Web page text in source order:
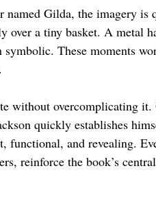
named Gilda, the imagery
over a tiny basket. A metal
These moments
without overcomplicating it.
quickly establishes
and revealing.
reinforce the book’s